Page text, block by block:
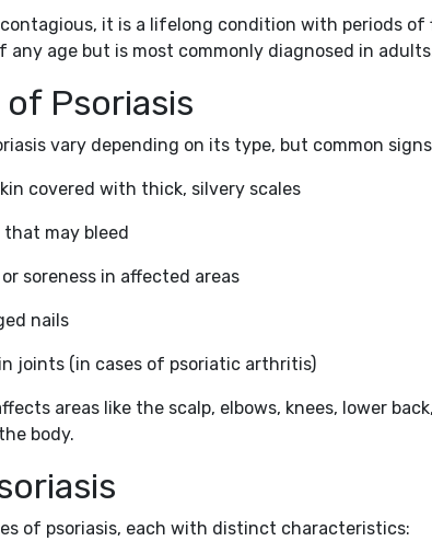
it is a lifelong condition with periods of
any age but is most commonly diagnosed in
Psoriasis
vary depending on its type, but common
covered with thick, silvery scales
that may bleed
soreness in affected areas
nails
joints (in cases of psoriatic arthritis)
areas like the scalp, elbows, knees, lower
body.
of psoriasis, each with distinct characteristics: